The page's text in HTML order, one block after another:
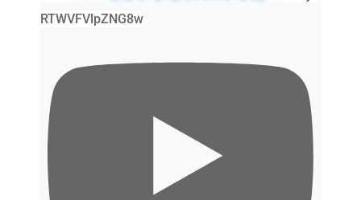
RTWVFVlpZNG8w